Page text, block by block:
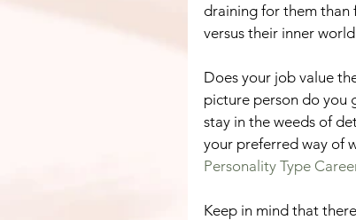
draining for them
versus their inner
Does your job value
picture person do you
stay in the weeds of
your preferred way of
Personality Type
Keep in mind that